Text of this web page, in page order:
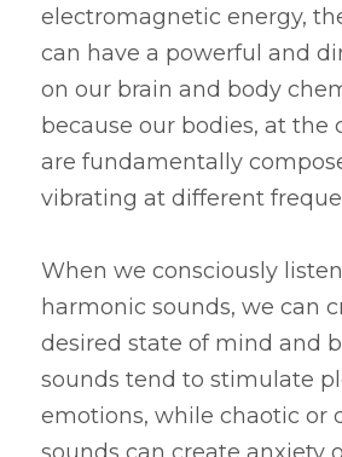
electromagnetic energy,
can have a powerful and
on our brain and body
because our bodies, at the
are fundamentally
vibrating at different
When we consciously
harmonic sounds, we can
desired state of mind and
sounds tend to stimulate
emotions, while chaotic or